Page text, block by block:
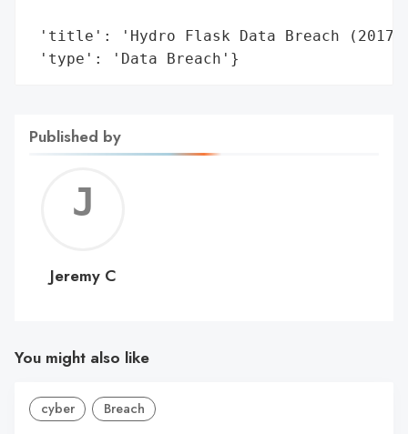
'title': 'Hydro Flask Data Breach
'type': 'Data Breach'}
Published by
C
Jeremy C
You might also like
cyber Breach